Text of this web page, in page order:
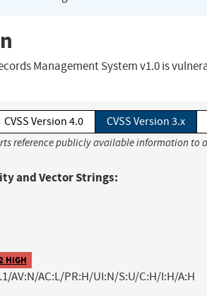
Management System v1.0 is
CVSS Version 4.0 CVSS Version 3.x
reference publicly available information to
and Vector Strings:
HIGH
AV:N/AC:L/PR:H/UI:N/S:U/C:H/I:H/A:H